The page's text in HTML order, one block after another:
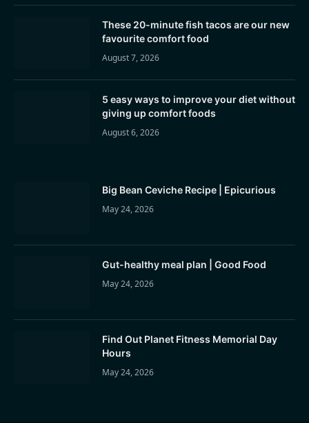
These 20-minute fish tacos are our new
favourite comfort food
August 7, 2026
5 easy ways to improve your diet without
giving up comfort foods
August 6, 2026
Big Bean Ceviche Recipe | Epicurious
May 24, 2026
Gut-healthy meal plan | Good Food
May 24, 2026
Find Out Planet Fitness Memorial Day
Hours
May 24, 2026